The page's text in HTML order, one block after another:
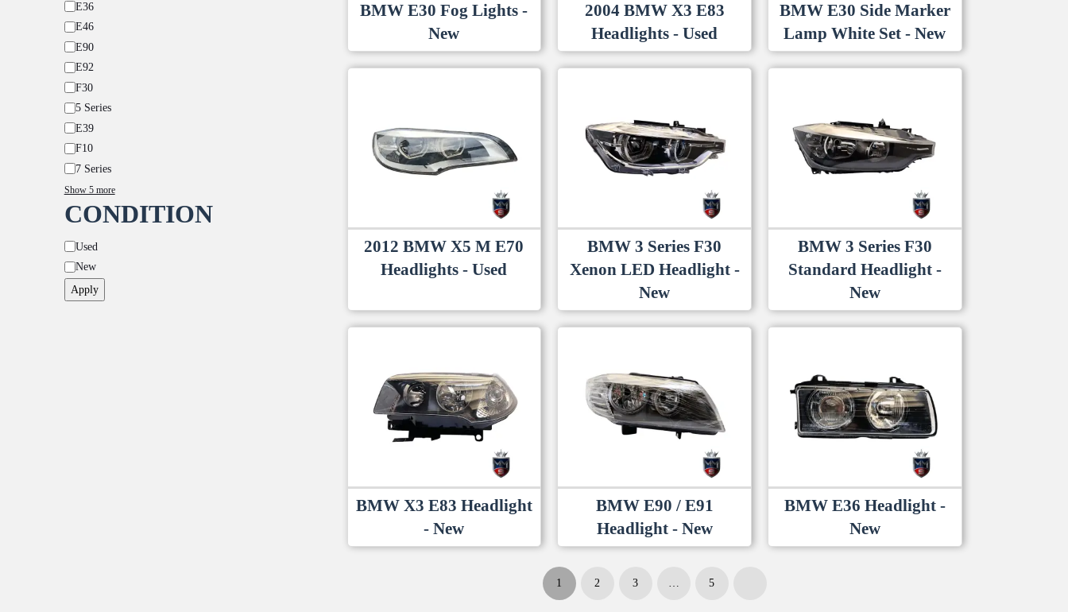
E36
E46
E90
E92
F30
5 Series
E39
F10
7 Series
Show 5 more
CONDITION
Condition
Used
New
Apply
BMW E30 Fog Lights -
New
2004 BMW X3 E83
Headlights - Used
BMW E30 Side Marker
Lamp White Set - New
2012 BMW X5 M E70
Headlights - Used
BMW 3 Series F30
Xenon LED Headlight -
New
BMW 3 Series F30
Standard Headlight -
New
BMW X3 E83 Headlight
- New
BMW E90 / E91
Headlight - New
BMW E36 Headlight -
New
1 2 3 … 5